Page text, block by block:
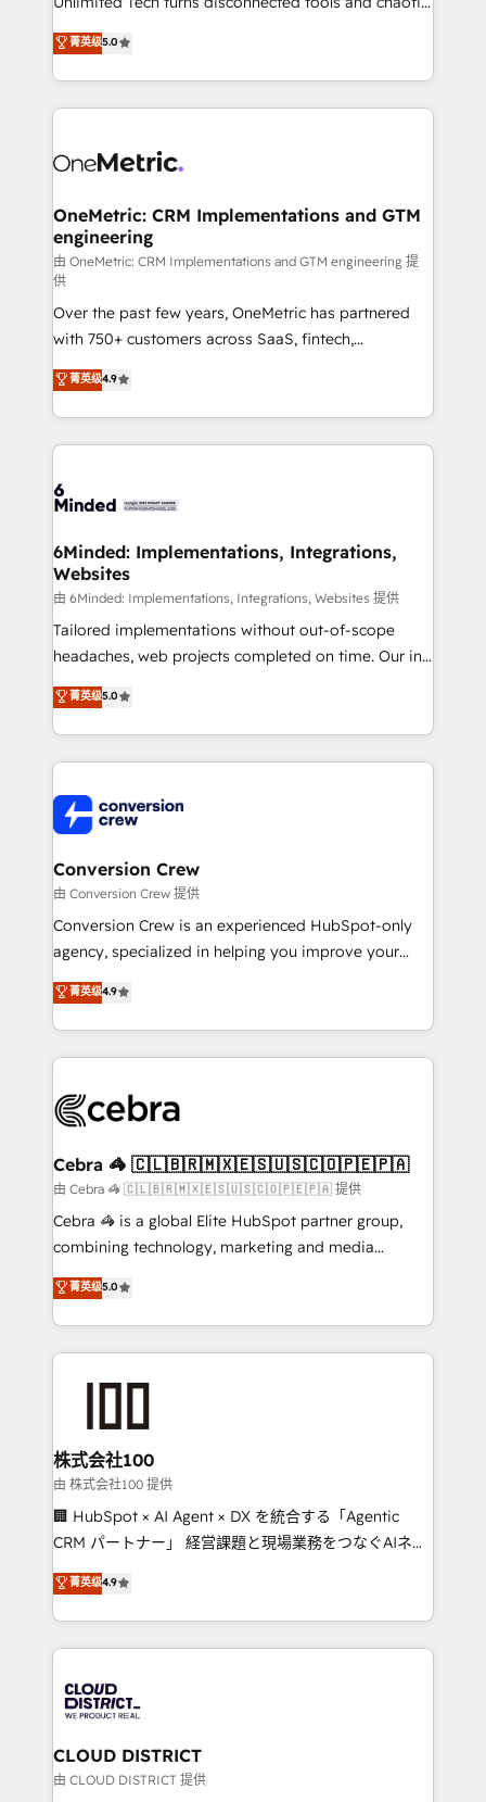
relationships. Your success is our success, and we’re
all in this together! From startup to enterprise, we’ll
what matters most: growing your business and
wowing your customers. Let’s make HubSpot work
processes into a seamless, high-performing revenue
engine. We combine RevOps strategy with deep
technical execution to help teams scale faster—with
cleaner data, smarter automation, and more
Implementation & Migration · Native & Custom
Reporting & Analytics · GTM Architecture · Sales &
Marketing Enablement If you’re ready to elevate
HubSpot from “just your CRM” to your growth
infrastructure—let’s talk.
菁英级5.0
OneMetric: CRM Implementations and GTM
engineering
由 OneMetric: CRM Implementations and GTM engineering 提
供
Over the past few years, OneMetric has partnered
with 750+ customers across SaaS, fintech,
healthcare, real estate, and other industries. With
150+ HubSpot-certified experts, we deliver scalable
solutions to complex GTM and RevOps challenges.
Our Expertise 🔹 Onboarding & Implementation:
tailored to your GTM motion. 🔹 Migrations: Move
downtime. 🔹 RevOps Strategy: Align teams,
processes, and data to drive revenue efficiency. 🔹
Integrations: Connect HubSpot with your tech stack
for better adoption. 🔹 Custom Solutions: Build
tailored apps, workflows, and configurations. We are
our commitment to data security and compliance. At
OneMetric, we help revenue teams focus on the
菁英级4.9
6Minded: Implementations, Integrations,
Websites
由 6Minded: Implementations, Integrations, Websites 提供
Tailored implementations without out-of-scope
headaches, web projects completed on time. Our in-
house team of certified CRM architects, experts,
developers, designers, and marketers handles all
aspects of your HubSpot. ✨ 400+ global clients ✨
100+ seamless migrations from 15+ different CRMs
implementations, and 5,000+ pages ✨ CS: Clients
generating 7-digit MRR from inbound campaigns ✨
CS: 245% organic growth & +751% new visitors for a
full-funnel HubSpot project ✨ CS: 415% conversion
boost with a new HubSpot site Recognized leaders:
🏆 HubSpot Platform Migration Impact Award 🏆
Inbound Campaign of the Year 🏆 Gold AVA Digital
Award for Best Website 🌟 Accreditations: CRM
菁英级5.0
Conversion Crew
由 Conversion Crew 提供
Conversion Crew is an experienced HubSpot-only
agency, specialized in helping you improve your
online processes. This means we help you with: -
Implementing HubSpot (CRM, Marketing, Sales,
Service and Operations) - Developing fast, good-
looking websites in the HubSpot CMS - Building
systems you use You need a clear method to reach
current processes together, from which we create a
focused action plan. By implementing these steps in
your day-to-day business, you will start to see
results fast. This creates space for growth! Want to
meeting!
菁英级4.9
Cebra 🦓 🇨🇱🇧🇷🇲🇽🇪🇸🇺🇸🇨🇴🇵🇪🇵🇦
由 Cebra 🦓 🇨🇱🇧🇷🇲🇽🇪🇸🇺🇸🇨🇴🇵🇪🇵🇦 提供
Cebra 🦓 is a global Elite HubSpot partner group,
combining technology, marketing and media
expertise across Latin America and Southern
Europe, with teams across 7 countries. Born in Chile,
we combine local insight with international reach to
help businesses grow through technology, creativity,
end solutions that integrate CRM, AI automation,
inbound and loop marketing, content, and digital
creativity. Our multicultural team works in Spanish,
Portuguese, and English to design scalable strategies
that drive measurable growth. 🌎 Highlights: • 10+
Platform Migration Excellence. • Top 3 Partner of the
Year LATAM 2022, 2023, 2024, 2025. • Partner of the
business with HubSpot? Let Cebra’s experts help
you grow faster, smarter, and with impact.
菁英级5.0
株式会社100
由 株式会社100 提供
🏢 HubSpot × AI Agent × DX を統合する「Agentic
CRM パートナー」 経営課題と現場業務をつなぐAIネイ
ティブ・エージェンシーとして、HubSpot Eliteの実装
力で顧客フロント業務を再設計します。 💡 100inc は何
をする会社か？ HubSpotを共通基盤に、AIエージェン
トを組み込んだ顧客フロント業務（マーケティング・営
ィブ・エージェンシーです。事業部・グループ会社・部
門が分立する組織で、データと業務プロセスのサイロ化
を、CRMを軸とした全社共通基盤に再構築します。意
思決定者・PMO・現場担当者に並走します。 1️⃣
菁英级4.9
CLOUD DISTRICT
由 CLOUD DISTRICT 提供